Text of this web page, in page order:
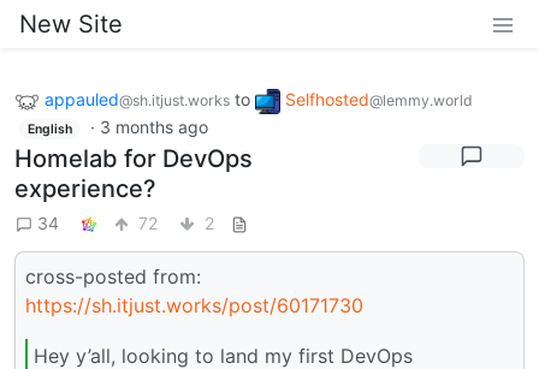
New Site
appauled@sh.itjust.works to Selfhosted@lemmy.world
English · 3 months ago
Homelab for DevOps
experience?
34 72 2
cross-posted from:
https://sh.itjust.works/post/60171730
Hey y’all, looking to land my first DevOps